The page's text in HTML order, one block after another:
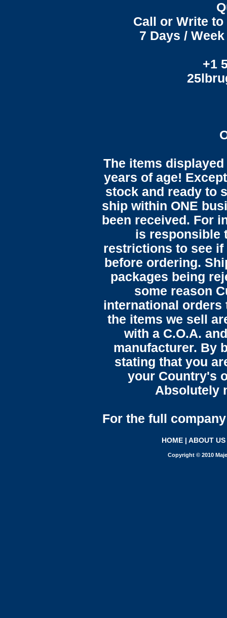
Call or Write
7 Days /
+1
The items
years of age!
stock and ready to
ship within ONE
been received. For
is responsible
restrictions to see
before ordering.
packages being
some reason
international orders
the items we sell
with a C.O.A.
manufacturer. By
stating that you
your Country's
Absolutely
For the full
HOME | ABOUT US
Copyright © 2010